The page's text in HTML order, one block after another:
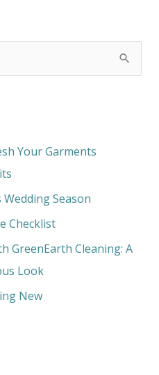
Your Garments
Season
Checklist
GreenEarth Cleaning: A
Look
New